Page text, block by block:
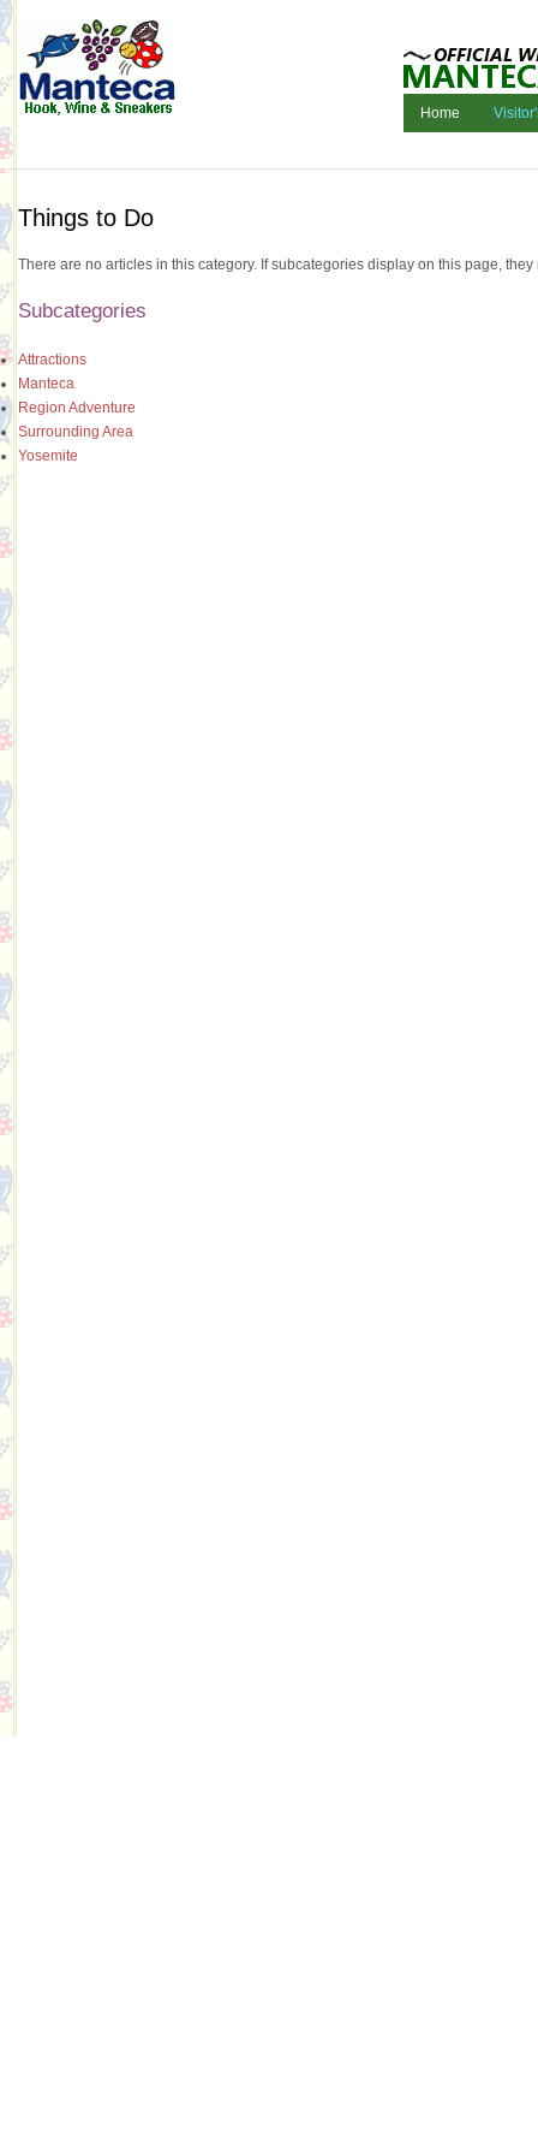
Home
Things to Do
There are no articles in this category. If subcategories display on this page,
Subcategories
Attractions
Manteca
Region Adventure
Surrounding Area
Yosemite